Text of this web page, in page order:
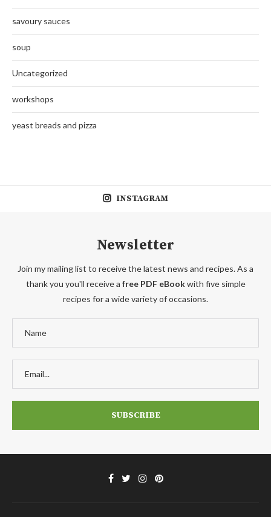
savoury sauces
soup
Uncategorized
workshops
yeast breads and pizza
INSTAGRAM
Newsletter
Join my mailing list to receive the latest news and recipes. As a
thank you you'll receive a free PDF eBookwith five simple
recipes for a wide variety of occasions.